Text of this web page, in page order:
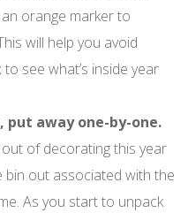
orange marker to
will help you avoid
see what’s inside year
put away one-by-one.
of decorating this year
bin out associated with the
As you start to unpack